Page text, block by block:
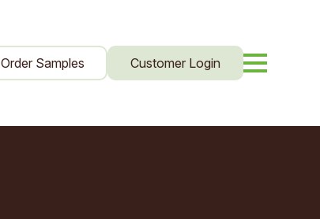
Order Samples Customer Login